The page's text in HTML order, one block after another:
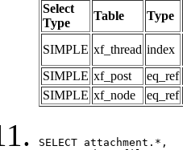
Select
Type
Table Type
SIMPLE xf_thread index
SIMPLE xf_post eq_ref
SIMPLE xf_node eq_ref
SELECT attachment.*,